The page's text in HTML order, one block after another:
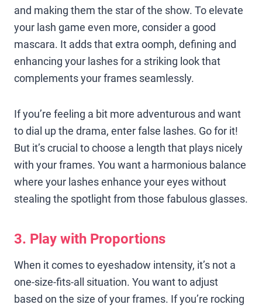
and making them the star of the show. To elevate
your lash game even more, consider a good
mascara. It adds that extra oomph, defining and
enhancing your lashes for a striking look that
complements your frames seamlessly.
If you’re feeling a bit more adventurous and want
to dial up the drama, enter false lashes. Go for it!
But it’s crucial to choose a length that plays nicely
with your frames. You want a harmonious balance
where your lashes enhance your eyes without
stealing the spotlight from those fabulous glasses.
3. Play with Proportions
When it comes to eyeshadow intensity, it’s not a
one-size-fits-all situation. You want to adjust
based on the size of your frames. If you’re rocking